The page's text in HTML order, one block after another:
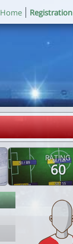
Home Registration
RATING
60